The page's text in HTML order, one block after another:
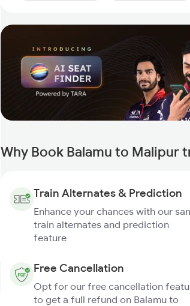
Why Book Balamu to Malipur
Train Alternates & Prediction
Enhance your chances with our
train alternates and prediction
feature
Free Cancellation
Opt for our free cancellation
to get a full refund on Balamu to